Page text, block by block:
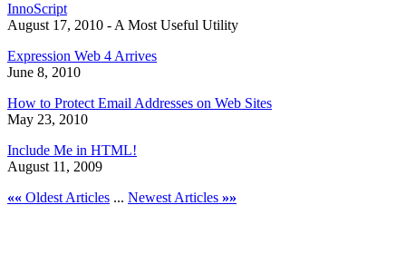
InnoScript
August 17, 2010 - A Most Useful Utility
Expression Web 4 Arrives
June 8, 2010
How to Protect Email Addresses on Web Sites
May 23, 2010
Include Me in HTML!
August 11, 2009
«« Oldest Articles ... Newest Articles »»